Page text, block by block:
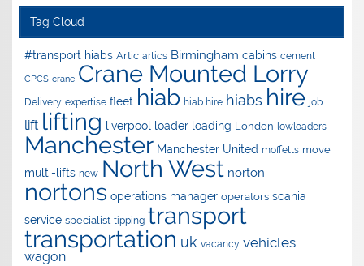
Tag Cloud
#transport hiabs Artic artics Birmingham cabins cement
CPCS crane Crane Mounted Lorry
Delivery expertise fleet hiab hiab hire hiabs hire job
lift lifting liverpool loader loading London lowloaders
Manchester Manchester United moffetts move
multi-lifts new North West norton
nortons operations manager operators scania
service specialist tipping transport
transportation uk vacancy vehicles
wagon